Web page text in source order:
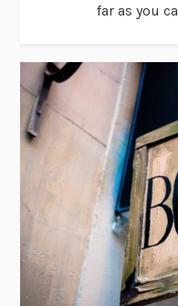
far as you